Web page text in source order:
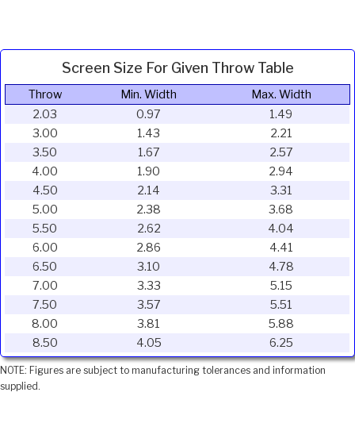
Screen Size For Given Throw Table
Throw Min. Width
Max. Width
2.03
0.97
1.49
3.00
1.43
2.21
3.50
1.67
2.57
4.00
1.90
2.94
4.50
2.14
3.31
5.00
2.38
3.68
5.50
2.62
4.04
6.00
2.86
4.41
6.50
3.10
4.78
7.00
3.33
5.15
7.50
3.57
5.51
8.00
3.81
5.88
8.50
4.05 6.25
NOTE: Figures are subject to manufacturing tolerances and information
supplied.